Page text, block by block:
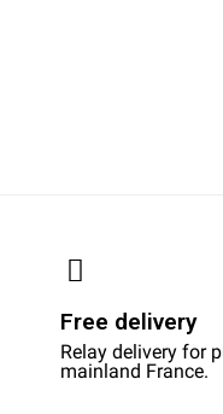
Free delivery
Relay delivery for
mainland France.